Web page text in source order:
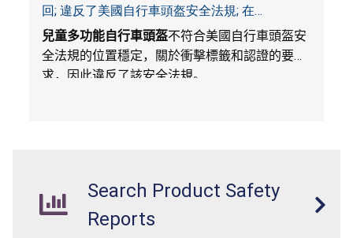
回; 違反了美國自行車頭盔安全法規; 在
Amazon.com平台獨家銷售; 由Wemfg進口
兒童多功能自行車頭盔不符合美國自行車頭盔安
全法規的位置穩定，關於衝擊標籤和認證的要
求，因此違反了該安全法規。
Search Product Safety
Reports